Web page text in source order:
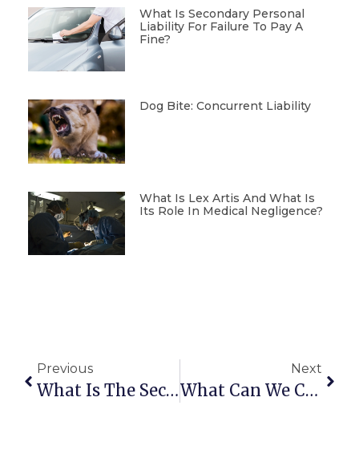
What Is Secondary Personal
Liability For Failure To Pay A
Fine?
Dog Bite: Concurrent Liability
What Is Lex Artis And What Is
Its Role In Medical Negligence?
Previous
What Is The Second Chance Act?
Next
What Can We Claim In A Traffic Accident Compensation Claim?